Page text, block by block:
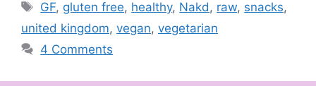
Tags
GF, gluten free, healthy, Nakd , raw, snacks,
united kingdom, vegan, vegetarian
4 Comments